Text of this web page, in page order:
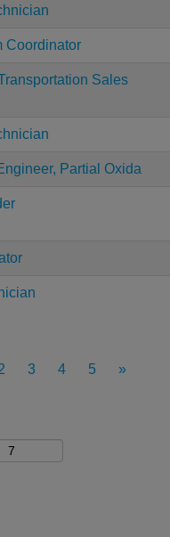
Coordinator
Sales
Partial Oxida
3 4 5 »